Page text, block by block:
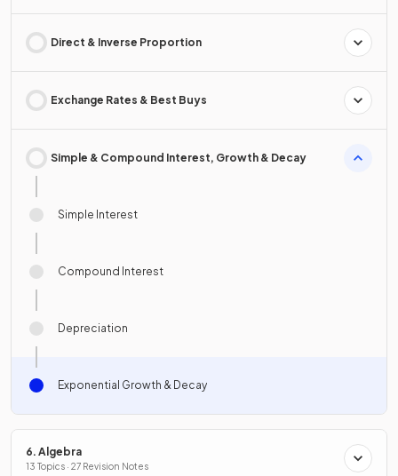
Direct & Inverse Proportion
Exchange Rates & Best Buys
Simple & Compound Interest, Growth & Decay
Simple Interest
Compound Interest
Depreciation
Exponential Growth & Decay
6. Algebra
13 Topics · 27 Revision Notes